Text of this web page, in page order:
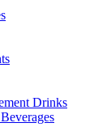
Drinks